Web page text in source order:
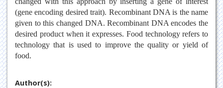
(gene encoding desired trait). Recombinant DNA is the name
given to this changed DNA. Recombinant DNA encodes the
desired product when it expresses. Food technology refers to
technology that is used to improve the quality or yield of
food.
Author(s):